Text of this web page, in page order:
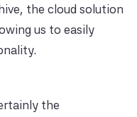
the cloud solution
us to easily
the